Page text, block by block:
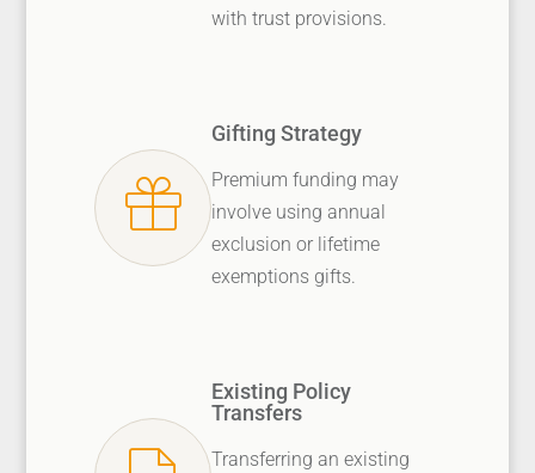
with trust provisions.
Gifting Strategy
Premium funding may
involve using annual
exclusion or lifetime
exemptions gifts.
Existing Policy
Transfers
Transferring an existing